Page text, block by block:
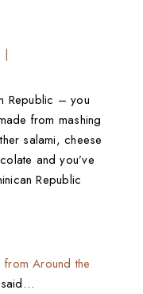
|
Republic – you
from mashing
salami, cheese
and you’ve
Republic
from Around the
said…